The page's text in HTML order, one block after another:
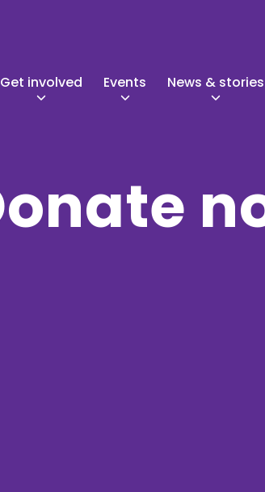
Get involved Events News & stories